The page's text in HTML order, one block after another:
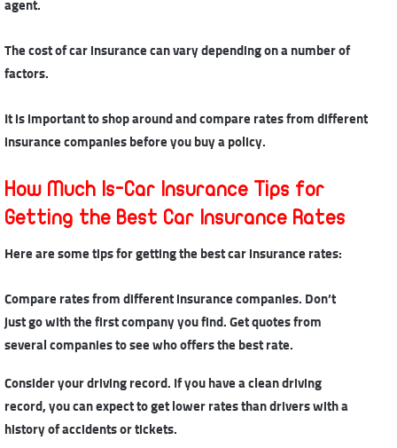
The cost of car insurancecan vary depending on a number of
factors.
It is important to shop around and compare rates from different
insurance companies before you buy a policy.
How Much Is-Car Insurance Tips for
Getting the Best Car Insurance Rates
Here are some tips for gettingthe best car insurance rates:
Compare rates from different insurance companies. Don’t
just go with the first company you find. Get quotes from
several companies to see who offers the best rate.
Consider your driving record. If you have a clean driving
record, you can expect to get lower rates than drivers with a
history of accidents or tickets.